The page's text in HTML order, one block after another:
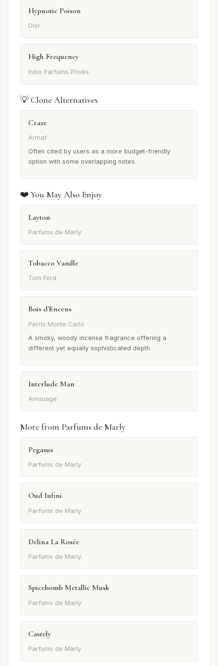
Hypnotic Poison
Dior
High Frequency
Initio Parfums Privés
💡 Clone Alternatives
Craze
Armaf
Often cited by users as a more budget-friendly
option with some overlapping notes.
❤️ You May Also Enjoy
Layton
Parfums de Marly
Tobacco Vanille
Tom Ford
Bois d'Encens
Perris Monte Carlo
A smoky, woody incense fragrance offering a
different yet equally sophisticated depth.
Interlude Man
Amouage
More from Parfums de Marly
Pegasus
Parfums de Marly
Oud Infini
Parfums de Marly
Delina La Rosée
Parfums de Marly
Spicebomb Metallic Musk
Parfums de Marly
Castely
Parfums de Marly